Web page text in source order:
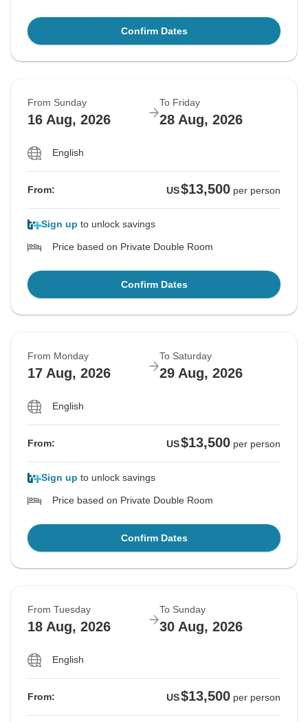
Confirm Dates
From Sunday
16 Aug, 2026
To Friday
28 Aug, 2026
English
From: US$13,500 per person
Sign up to unlock savings
Price based on Private Double Room
Confirm Dates
From Monday
17 Aug, 2026
To Saturday
29 Aug, 2026
English
From: US$13,500 per person
Sign up to unlock savings
Price based on Private Double Room
Confirm Dates
From Tuesday
18 Aug, 2026
To Sunday
30 Aug, 2026
English
From: US$13,500 per person